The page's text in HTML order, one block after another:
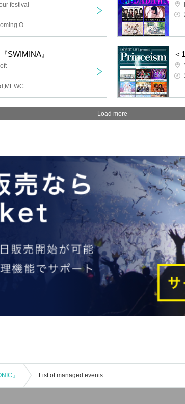
festival
Ni-Chome no Sakigake Coming Out, hakanai, Kaiju by Me, Sequin Good Times, Our Puwa Puwa Puwa Puwa, Loosen Up!, Chalca, LUCY, Rainy Solaris, Papipupepo is Difficult, Goody, Juju, Cinderella, Untitled, Yuimi Ningyo, YOTAKA, YOUR ADVISORY BOARD, I'll Curse You If You Don't Say It's Cute!, GREAT MONKEYS, Minor Girl, ROY Limited GIRLFRIEND, The Universe in a Cat's Eye, il pleut, Kaika, Lion net girl, Layn, Kiki Reirei, NINGENKYOU, BABYTANTS, Buddha TOKYO, If the World Changes 8°, dempogune, CoTei, KIRA:MINA, Scenario with You, Rea Lis, Drawry., unSea
SWIMINA』
Solaris in the Rain,Untitled,MEWCATUNE,Far, Far Away.
＜
Load more
』 List of managed events